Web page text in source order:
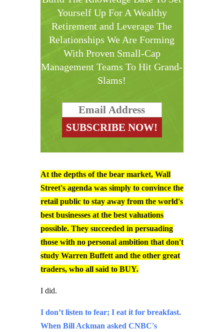
Yourself Up For A Wealthy
Retirement and Leverage The
Relationships We Are Forming
With Proven Small-Cap
Management Teams To Hit Grand-
Slams!
At the depths of the bear market, Wall
Street's agenda was simply to convince the
retail public to stay away from the world's
best businesses at the best valuations
possible. They succeeded in persuading
those with no personal ambition that don't
study Warren Buffett and the other great
traders, who all said to BUY.
I did.
I don’t listen to fear; I eat it for breakfast.
When Bill Ackman asked CNBC's